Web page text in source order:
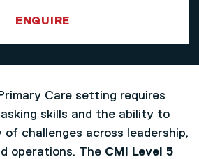
ENQUIRE
Care setting requires
skills and the ability to
challenges across leadership,
operations. The CMI Level 5